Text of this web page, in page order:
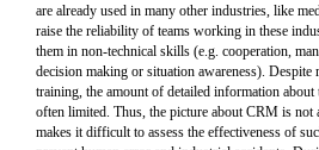
are already used in many other industries, like
raise the reliability of teams working in these
them in non-technical skills (e.g. cooperation,
decision making or situation awareness).
training, the amount of detailed information about
often limited. Thus, the picture about CRM is not
makes it difficult to assess the effectiveness of